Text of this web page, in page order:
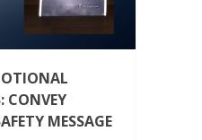
CONVEY
MESSAGE